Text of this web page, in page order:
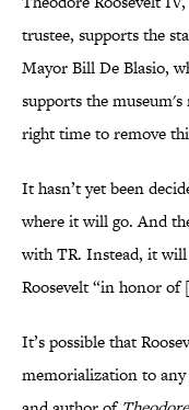
trustee, supports the
Mayor Bill De Blasio,
supports the
right time to remove
It hasn’t yet been
where it will go. And
with TR. Instead, it
Roosevelt “in honor of
It’s possible that
memorialization to